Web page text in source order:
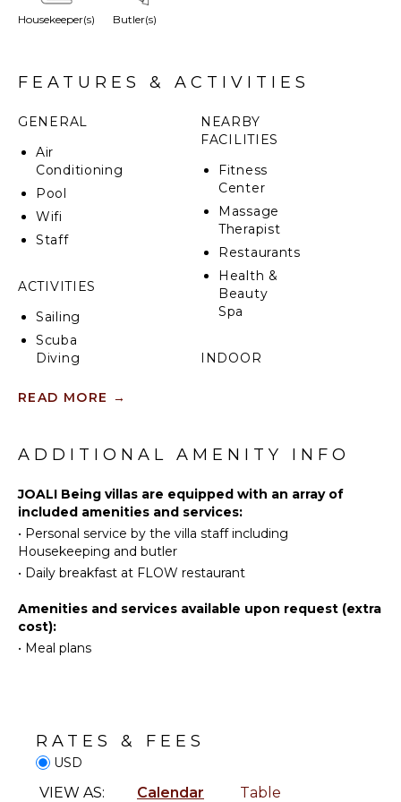
Housekeeper(s) Butler(s)
FEATURES & ACTIVITIES
GENERAL
Air
Conditioning
Pool
Wifi
Staff
ACTIVITIES
Sailing
Scuba
Diving
Water
Wind
Surfing
Swimming
Beachcombing
Jet Skiing
Snorkeling
Parasailing
Yoga/Pilates
KITCHEN
OUTDOOR
FEATURES
Infinity
NEARBY
FACILITIES
Fitness
Center
Massage
Therapist
Restaurants
Health &
Beauty
Spa
INDOOR
Pool/Beach
Toiletries
ENTERTAINMENT
Sound
READ MORE →
ADDITIONAL AMENITY INFO
JOALI Being villas are equipped with an array of
included amenities and services:
• Personal service by the villa staff including
Housekeeping and butler
• Daily breakfast at FLOW restaurant
Amenities and services available upon request (extra
cost):
• Meal plans
RATES & FEES
USD
VIEW AS: Calendar Table